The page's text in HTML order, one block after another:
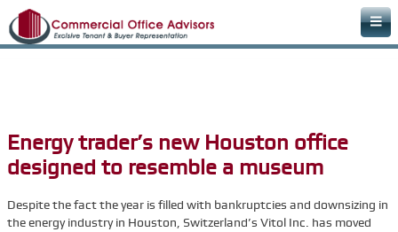
Commercial Real Estate Agency
Warehouse Space
Retail Office
Energy trader’s new Houston office
designed to resemble a museum
Despite the fact the year is filled with bankruptcies and downsizing in
the energy industry in Houston, Switzerland’s Vitol Inc. has moved